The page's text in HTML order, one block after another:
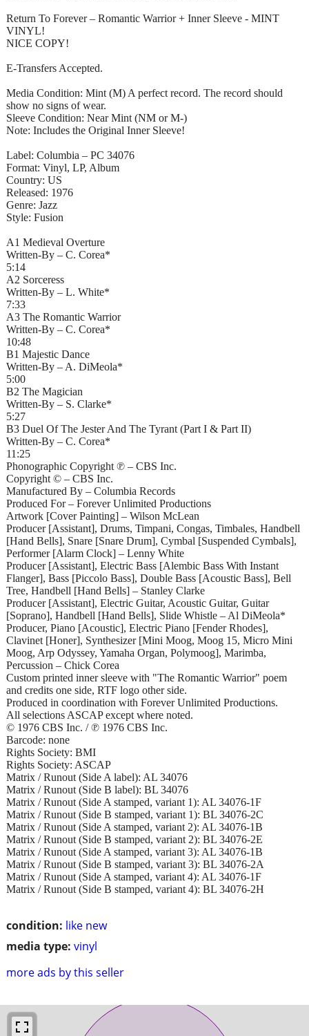
condition: like new
media type: vinyl
more ads by this seller
Return To Forever – Romantic Warrior + Inner Sleeve - MINT
VINYL!
NICE COPY!
E-Transfers Accepted.
Media Condition: Mint (M) A perfect record. The record should
show no signs of wear.
Sleeve Condition: Near Mint (NM or M-)
Note: Includes the Original Inner Sleeve!
Label: Columbia – PC 34076
Format: Vinyl, LP, Album
Country: US
Released: 1976
Genre: Jazz
Style: Fusion
A1 Medieval Overture
Written-By – C. Corea*
5:14
A2 Sorceress
Written-By – L. White*
7:33
A3 The Romantic Warrior
Written-By – C. Corea*
10:48
B1 Majestic Dance
Written-By – A. DiMeola*
5:00
B2 The Magician
Written-By – S. Clarke*
5:27
B3 Duel Of The Jester And The Tyrant (Part I & Part II)
Written-By – C. Corea*
11:25
Phonographic Copyright ℗ – CBS Inc.
Copyright © – CBS Inc.
Manufactured By – Columbia Records
Produced For – Forever Unlimited Productions
Artwork [Cover Painting] – Wilson McLean
Producer [Assistant], Drums, Timpani, Congas, Timbales, Handbell
[Hand Bells], Snare [Snare Drum], Cymbal [Suspended Cymbals],
Performer [Alarm Clock] – Lenny White
Producer [Assistant], Electric Bass [Alembic Bass With Instant
Flanger], Bass [Piccolo Bass], Double Bass [Acoustic Bass], Bell
Tree, Handbell [Hand Bells] – Stanley Clarke
Producer [Assistant], Electric Guitar, Acoustic Guitar, Guitar
[Soprano], Handbell [Hand Bells], Slide Whistle – Al DiMeola*
Producer, Piano [Acoustic], Electric Piano [Fender Rhodes],
Clavinet [Honer], Synthesizer [Mini Moog, Moog 15, Micro Mini
Moog, Arp Odyssey, Yamaha Organ, Polymoog], Marimba,
Percussion – Chick Corea
Custom printed inner sleeve with "The Romantic Warrior" poem
and credits one side, RTF logo other side.
Produced in coordination with Forever Unlimited Productions.
All selections ASCAP except where noted.
© 1976 CBS Inc. / ℗ 1976 CBS Inc.
Barcode: none
Rights Society: BMI
Rights Society: ASCAP
Matrix / Runout (Side A label): AL 34076
Matrix / Runout (Side B label): BL 34076
Matrix / Runout (Side A stamped, variant 1): AL 34076-1F
Matrix / Runout (Side B stamped, variant 1): BL 34076-2C
Matrix / Runout (Side A stamped, variant 2): AL 34076-1B
Matrix / Runout (Side B stamped, variant 2): BL 34076-2E
Matrix / Runout (Side A stamped, variant 3): AL 34076-1B
Matrix / Runout (Side B stamped, variant 3): BL 34076-2A
Matrix / Runout (Side A stamped, variant 4): AL 34076-1F
Matrix / Runout (Side B stamped, variant 4): BL 34076-2H